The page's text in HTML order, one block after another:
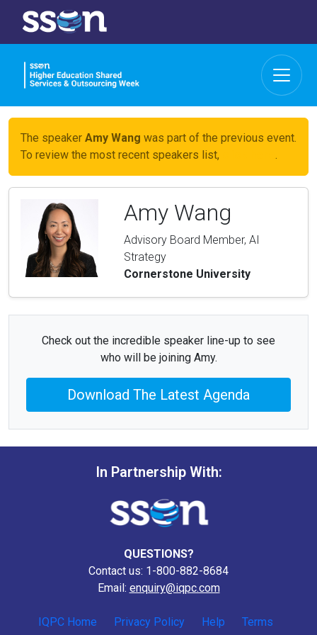
The speaker Amy Wang was part of the previous event.
To review the most recent speakers list,
.
Amy Wang
Advisory Board Member, AI
Strategy
Cornerstone University
Check out the incredible speaker line-up to see
who will be joining Amy.
Download The Latest Agenda
In Partnership With:
QUESTIONS?
Contact us: 1-800-882-8684
Email: enquiry@iqpc.com
IQPC Home Privacy Policy Help Terms